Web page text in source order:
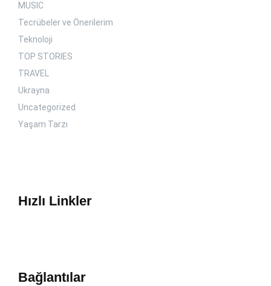
MUSIC
Tecrübeler ve Önerilerim
Teknoloji
TOP STORIES
TRAVEL
Ukrayna
Uncategorized
Yaşam Tarzı
Hızlı Linkler
Bağlantılar